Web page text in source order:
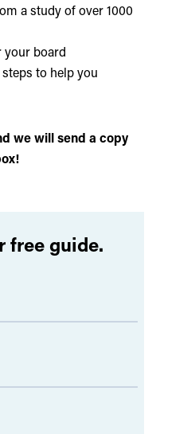
a study of over 1000
your board
to help you
we will send a copy
free guide.